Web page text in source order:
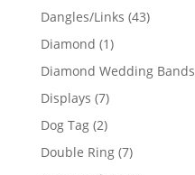
products
Dangles/Links 4343
Diamond 11
product
Diamond Wedding Bands
Displays 77
products
Dog Tag 22
products
Double Ring 77